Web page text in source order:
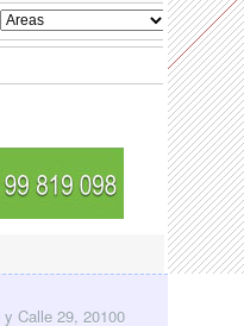
Calle 29, 20100